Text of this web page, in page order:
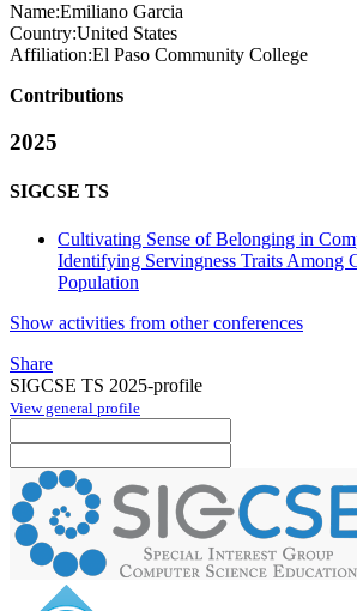
Name:Emiliano Garcia
Country:United States
Affiliation:El Paso Community College
Contributions
2025
SIGCSE TS
Cultivating Sense of Belonging in
Identifying Servingness Traits Among
Population
Show activities from other conferences
Share
SIGCSE TS 2025-profile
View general profile